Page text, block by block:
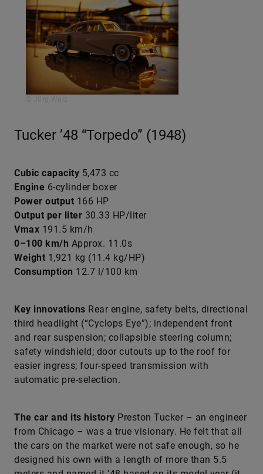
Tucker ’48 “Torpedo” (1948)
Cubic capacity 5,473 cc
Engine 6-cylinder boxer
Power output 166 HP
Output per liter 30.33 HP/liter
Vmax 191.5 km/h
0–100 km/h Approx. 11.0s
Weight 1,921 kg (11.4 kg/HP)
Consumption 12.7 l/100 km
Key innovations Rear engine, safety belts, directional
third headlight (“Cyclops Eye”); independent front
and rear suspension; collapsible steering column;
safety windshield; door cutouts up to the roof for
easier ingress; four-speed transmission with
automatic pre-selection.
The car and its history Preston Tucker – an engineer
from Chicago – was a true visionary. He felt that all
the cars on the market were not safe enough, so he
designed his own with a length of more than 5.5